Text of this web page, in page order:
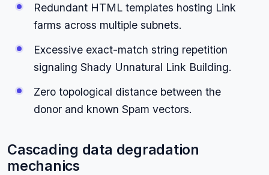
Redundant HTML templates hosting Link
farms across multiple subnets.
Excessive exact-match string repetition
signaling Shady Unnatural Link Building.
Zero topological distance between the
donor and known Spam vectors.
Cascading data degradation
mechanics